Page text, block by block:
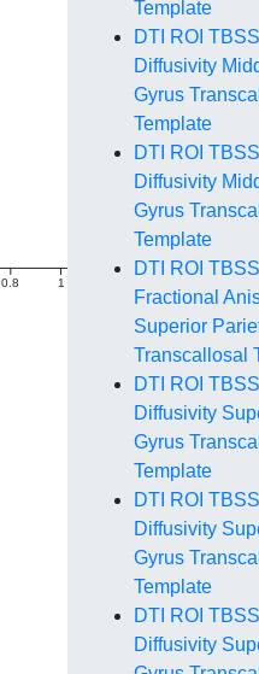
0.8 1
Template
DTI ROI
Diffusivity
Gyrus
Template
DTI ROI
Diffusivity
Gyrus
Template
DTI ROI
Fractional
Superior
Transcallosal
DTI ROI
Diffusivity
Gyrus
Template
DTI ROI
Diffusivity
Gyrus
Template
DTI ROI
Diffusivity